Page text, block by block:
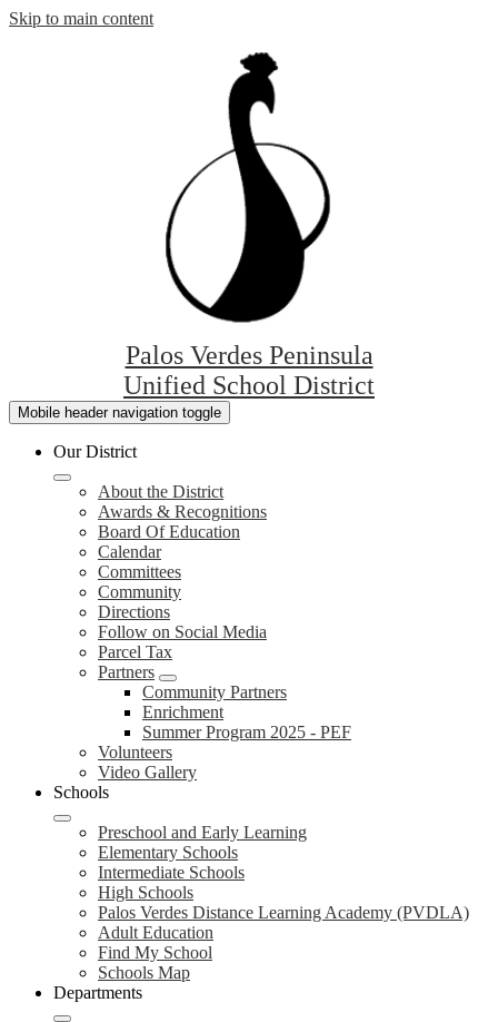
Skip to main content
Palos Verdes Peninsula
Unified School District
Mobile header navigation toggle
Our District
About the District
Awards & Recognitions
Board Of Education
Calendar
Committees
Community
Directions
Follow on Social Media
Parcel Tax
Partners
Community Partners
Enrichment
Summer Program 2025 - PEF
Volunteers
Video Gallery
Schools
Preschool and Early Learning
Elementary Schools
Intermediate Schools
High Schools
Palos Verdes Distance Learning Academy (PVDLA)
Adult Education
Find My School
Schools Map
Departments